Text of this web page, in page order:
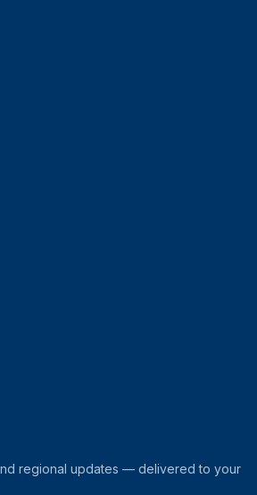
regional updates — delivered to your